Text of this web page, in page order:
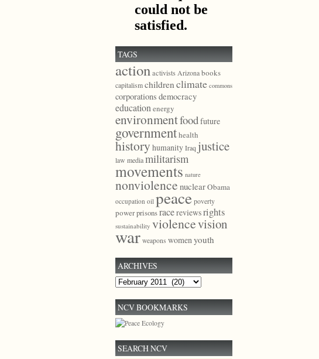
TAGS
actionactivists Arizonabooks
capitalismchildrenclimate commons
corporations democracy
educationenergy
environmentfoodfuture
governmenthealth
history humanityIraq justice
law mediamilitarism
movements nature
nonviolence nuclearObama
occupation oil peace poverty
powerprisonsracereviewsrights
sustainability violencevision
war weapons womenyouth
ARCHIVES
Archives
NCV BOOKMARKS
SEARCH NCV